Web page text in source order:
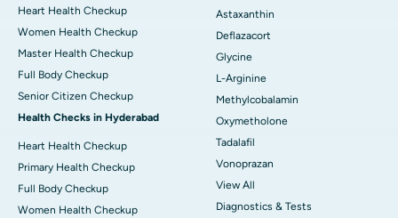
Heart Health Checkup
Women Health Checkup
Master Health Checkup
Full Body Checkup
Senior Citizen Checkup
Health Checks in Hyderabad
Heart Health Checkup
Primary Health Checkup
Full Body Checkup
Women Health Checkup
Astaxanthin
Deflazacort
Glycine
L-Arginine
Methylcobalamin
Oxymetholone
Tadalafil
Vonoprazan
View All
Diagnostics & Tests